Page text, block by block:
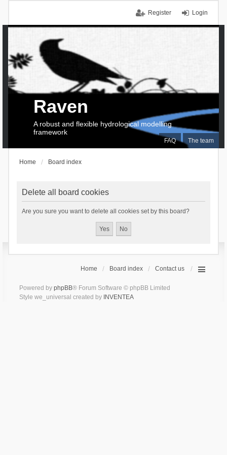
Login
Register
FAQ The team
Raven
A robust and flexible hydrological modelling
framework
Home Board index
Delete all board cookies
Are you sure you want to delete all cookies set by this board?
Home Board index Contact us
Powered by phpBB® Forum Software © phpBB Limited
Style we_universal created by INVENTEA